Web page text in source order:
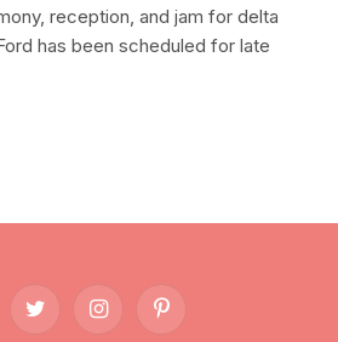
reception, and jam for delta
has been scheduled for late
Twitter InstagramPinterest